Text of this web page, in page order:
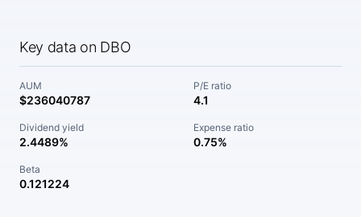
Key data on DBO
AUM
$236040787
P/E ratio
4.1
Dividend yield
2.4489%
Expense ratio
0.75%
Beta
0.121224